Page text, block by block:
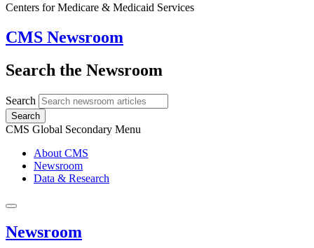
Centers for Medicare & Medicaid Services
CMS Newsroom
Search the Newsroom
Search
Search
CMS Global Secondary Menu
About CMS
Newsroom
Data & Research
Newsroom